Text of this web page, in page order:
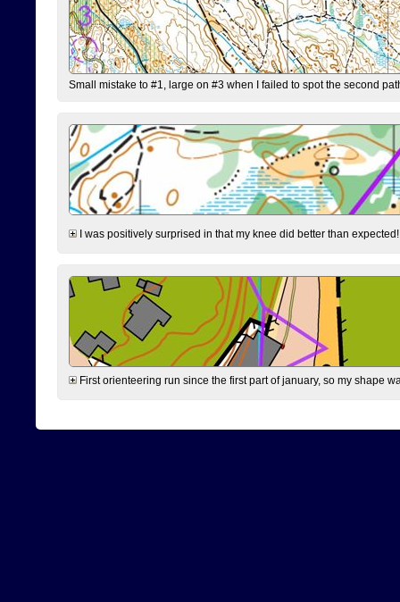
Small mistake to #1, large on #3 when I failed to spot the second
I was positively surprised in that my knee did better than
First orienteering run since the first part of january, so my shape